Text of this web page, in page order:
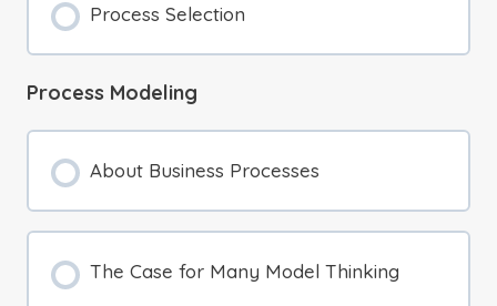
Process Selection
Process Modeling
About Business Processes
The Case for Many Model Thinking